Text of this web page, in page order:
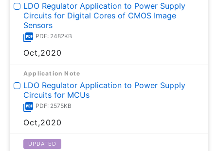
LDO Regulator Application to Power Supply
Circuits for Digital Cores of CMOS Image
Sensors
PDF: 2482KB
Oct,2020
Application Note
LDO Regulator Application to Power Supply
Circuits for MCUs
PDF: 2575KB
Oct,2020
UPDATED